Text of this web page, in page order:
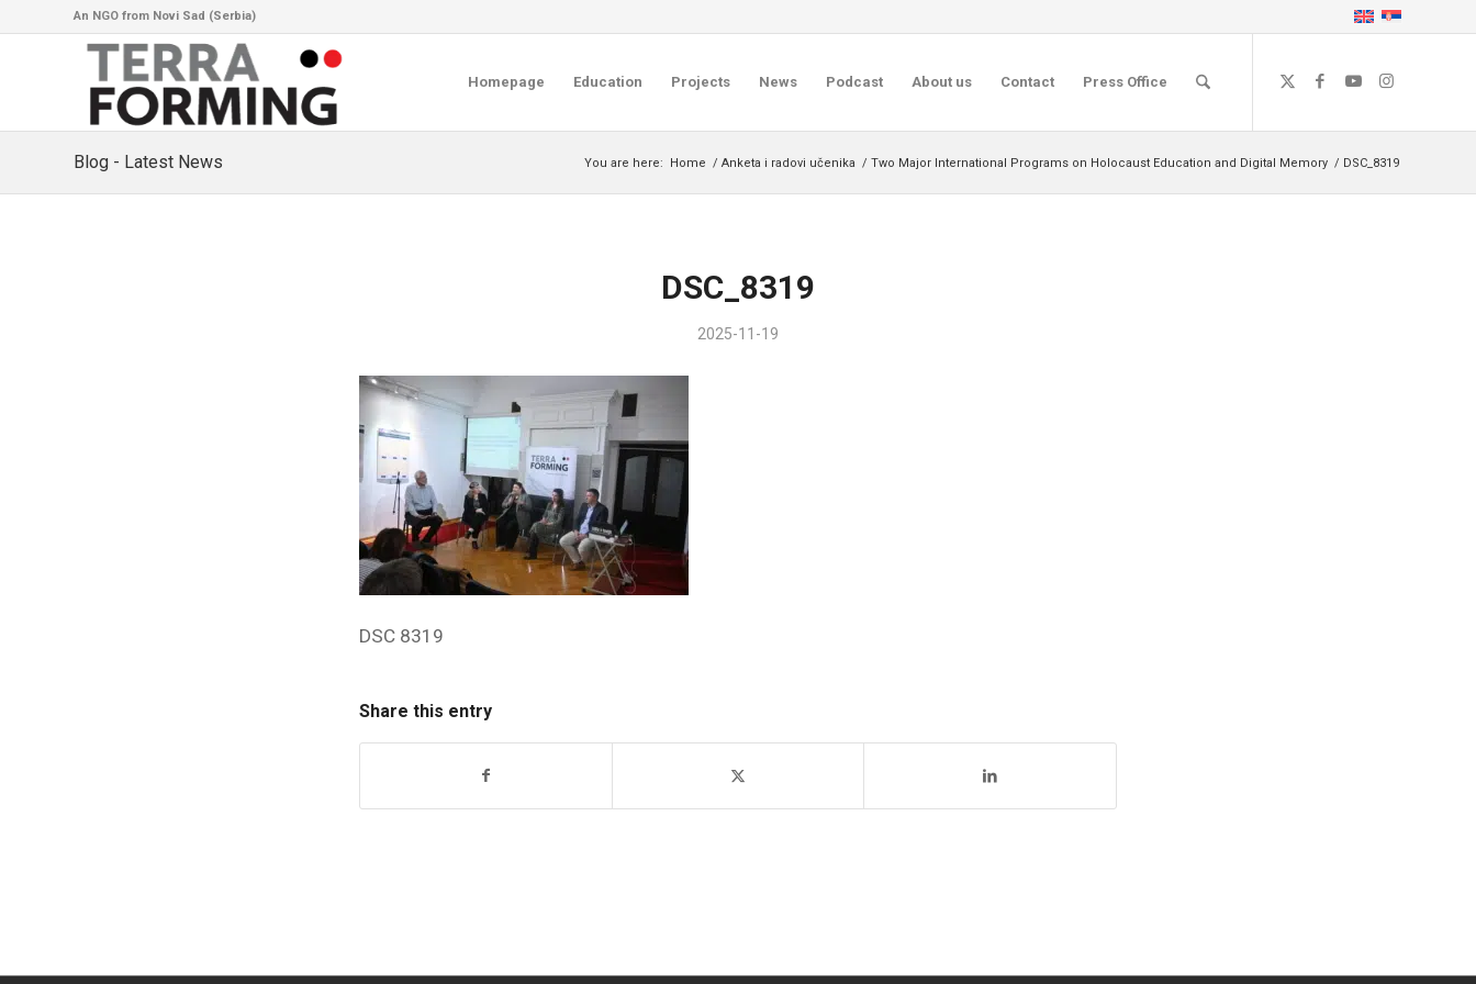
An NGO from Novi Sad (Serbia)
Homepage Education Projects News Podcast About us Contact Press Office
Blog - Latest News You are here: Home / Anketa i radovi učenika / Two Major International Programs on Holocaust Education and Digital Memory / DSC_8319
DSC_8319
2025-11-19
DSC 8319
Share this entry